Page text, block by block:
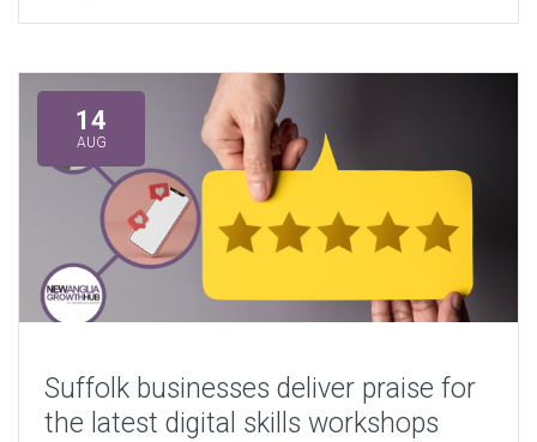
14
AUG
Suffolk businesses deliver praise for
the latest digital skills workshops